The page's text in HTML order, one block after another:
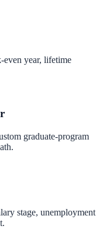
even year, lifetime
graduate-program
stage, unemployment